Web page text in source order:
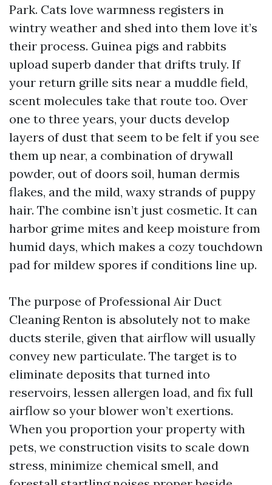
Park. Cats love warmness registers in
wintry weather and shed into them love it’s
their process. Guinea pigs and rabbits
upload superb dander that drifts truly. If
your return grille sits near a muddle field,
scent molecules take that route too. Over
one to three years, your ducts develop
layers of dust that seem to be felt if you see
them up near, a combination of drywall
powder, out of doors soil, human dermis
flakes, and the mild, waxy strands of puppy
hair. The combine isn’t just cosmetic. It can
harbor grime mites and keep moisture from
humid days, which makes a cozy touchdown
pad for mildew spores if conditions line up.
The purpose of Professional Air Duct
Cleaning Renton is absolutely not to make
ducts sterile, given that airflow will usually
convey new particulate. The target is to
eliminate deposits that turned into
reservoirs, lessen allergen load, and fix full
airflow so your blower won’t exertions.
When you proportion your property with
pets, we construction visits to scale down
stress, minimize chemical smell, and